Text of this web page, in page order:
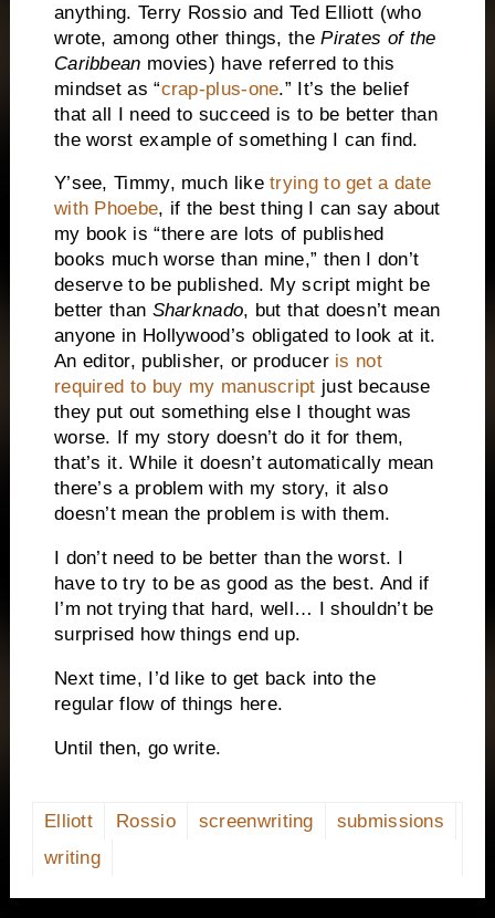
anything. Terry Rossio and Ted Elliott (who
wrote, among other things, thePirates of the
Caribbean movies) have referred to this
mindset as “crap-plus-one.” It’s the belief
that all I need to succeed is to be better than
the worst example of something I can find.
Y’see, Timmy, much liketrying to get a date
with Phoebe, if the best thing I can say about
my book is “there are lots of published
books much worse than mine,” then I don’t
deserve to be published. My script might be
better than Sharknado, but that doesn’t mean
anyone in Hollywood’s obligated to look at it.
An editor, publisher, or producer is not
required to buy my manuscript just because
they put out something else I thought was
worse. If my story doesn’t do it for them,
that’s it. While it doesn’t automatically mean
there’s a problem with my story, it also
doesn’t mean the problem is with them.
I don’t need to be better than the worst. I
have to try to be as good as the best. And if
I’m not trying that hard, well… I shouldn’t be
surprised how things end up.
Next time, I’d like to get back into the
regular flow of things here.
Until then, go write.
Elliott Rossio screenwriting
submissions
writing